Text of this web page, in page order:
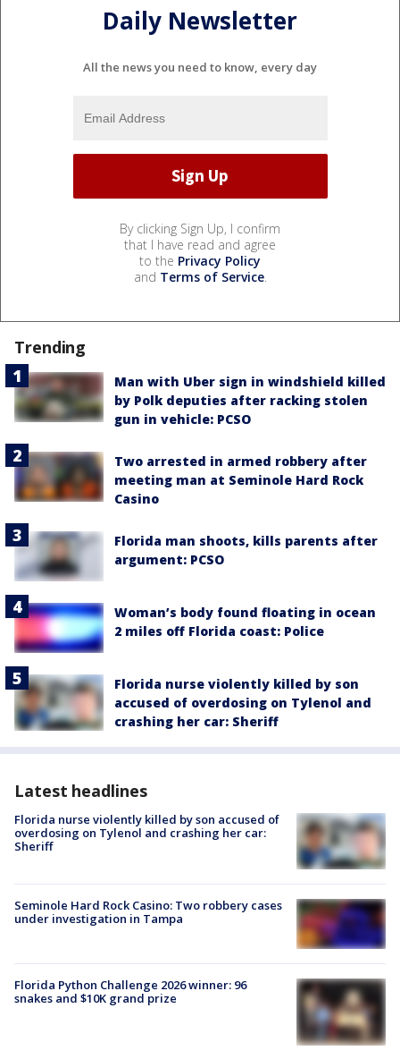
Daily Newsletter
All the news you need to know, every day
By clicking Sign Up, I confirm
that I have read and agree
to the Privacy Policy
and Terms of Service.
Trending
Man with Uber sign in windshield killed
by Polk deputies after racking stolen
gun in vehicle: PCSO
Two arrested in armed robbery after
meeting man at Seminole Hard Rock
Casino
Florida man shoots, kills parents after
argument: PCSO
Woman’s body found floating in ocean
2 miles off Florida coast: Police
Florida nurse violently killed by son
accused of overdosing on Tylenol and
crashing her car: Sheriff
Latest headlines
Florida nurse violently killed by son accused of
overdosing on Tylenol and crashing her car:
Sheriff
Seminole Hard Rock Casino: Two robbery cases
under investigation in Tampa
Florida Python Challenge 2026 winner: 96
snakes and $10K grand prize